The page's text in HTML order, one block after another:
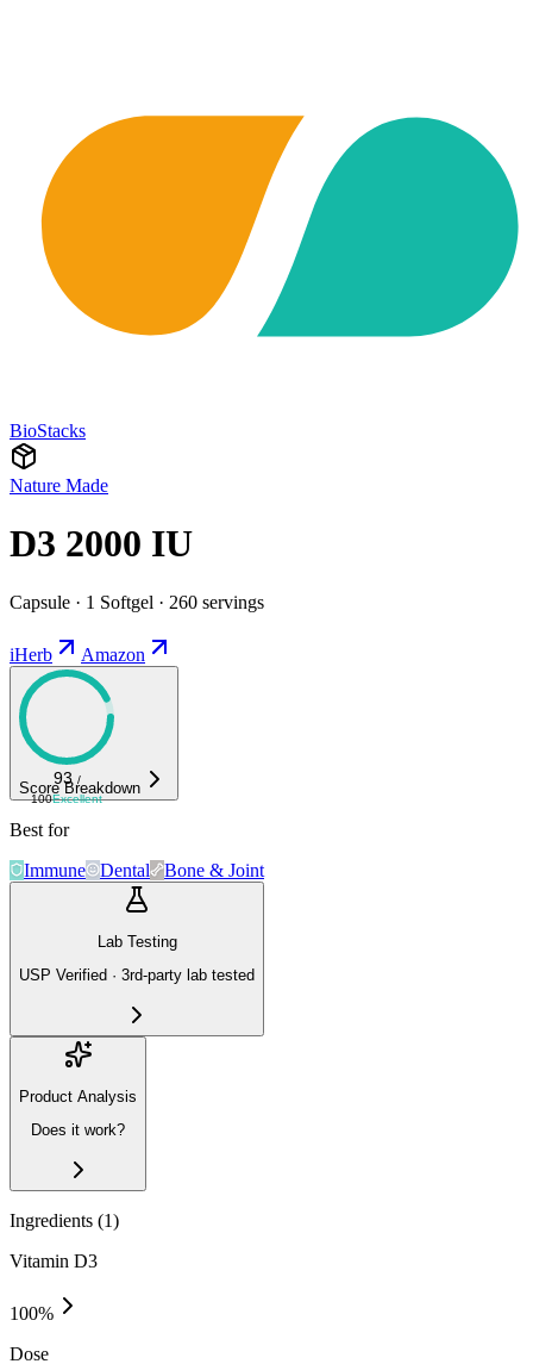
BioStacks
Nature Made
D3 2000 IU
Capsule · 1 Softgel · 260 servings
iHerb Amazon
93 /
100Excellent
Score Breakdown
Best for
Immune
Dental Bone & Joint
Lab Testing
USP Verified · 3rd-party lab tested
Product Analysis
Does it work?
Ingredients (1)
Vitamin D3
100%
Dose